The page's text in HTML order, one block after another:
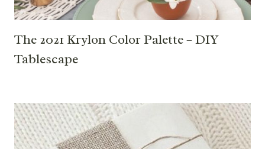
The 2021 Krylon Color Palette – DIY
Tablescape